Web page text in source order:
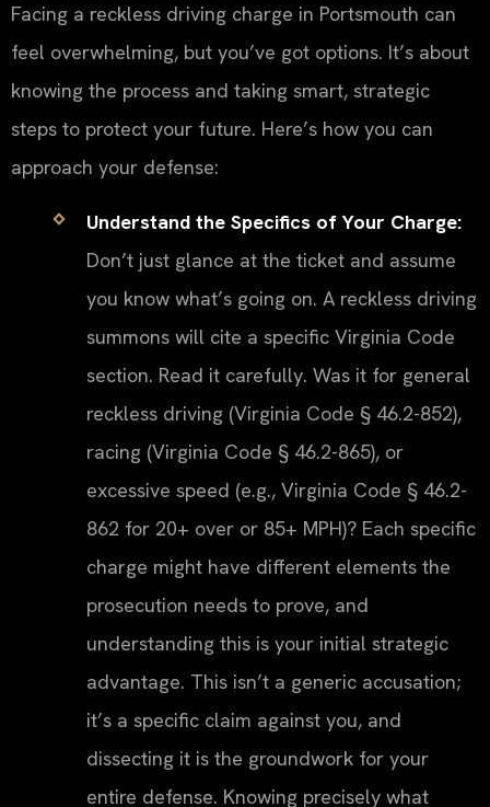
Facing a reckless driving charge in Portsmouth can
feel overwhelming, but you’ve got options. It’s about
knowing the process and taking smart, strategic
steps to protect your future. Here’s how you can
approach your defense:
Understand the Specifics of Your Charge:
Don’t just glance at the ticket and assume
you know what’s going on. A reckless driving
summons will cite a specific Virginia Code
section. Read it carefully. Was it for general
reckless driving (Virginia Code § 46.2-852),
racing (Virginia Code § 46.2-865), or
excessive speed (e.g., Virginia Code § 46.2-
862 for 20+ over or 85+ MPH)? Each specific
charge might have different elements the
prosecution needs to prove, and
understanding this is your initial strategic
advantage. This isn’t a generic accusation;
it’s a specific claim against you, and
dissecting it is the groundwork for your
entire defense. Knowing precisely what